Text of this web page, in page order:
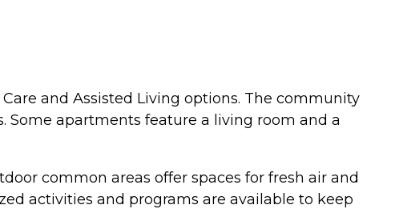
and Assisted Living options. The community
Some apartments feature a living room and a
common areas offer spaces for fresh air and
activities and programs are available to keep